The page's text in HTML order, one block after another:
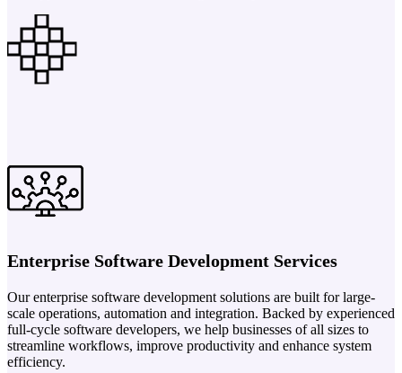
Enterprise Software Development Services
Our enterprise software development solutions are built for large-
scale operations, automation and integration. Backed by experienced
full-cycle software developers, we help businesses of all sizes to
streamline workflows, improve productivity and enhance system
efficiency.